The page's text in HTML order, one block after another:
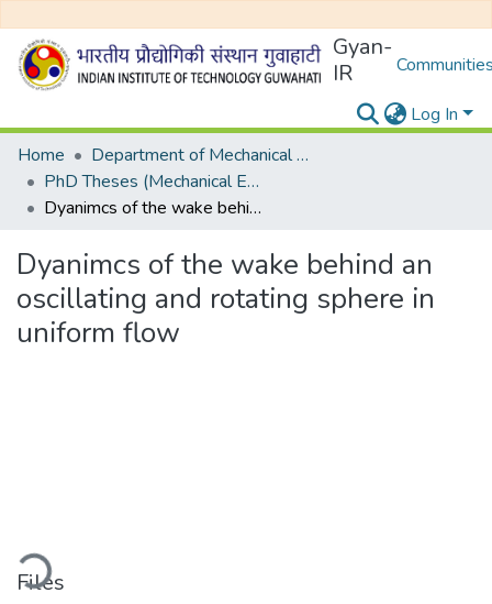
Gyan-
IR
Log In
Home
Department of Mechanical Engineering
PhD Theses (Mechanical Engineering)
Dyanimcs of the wake behind an oscillating and rotating sphere in uniform flow
Dyanimcs of the wake behind an
oscillating and rotating sphere in
uniform flow
Files